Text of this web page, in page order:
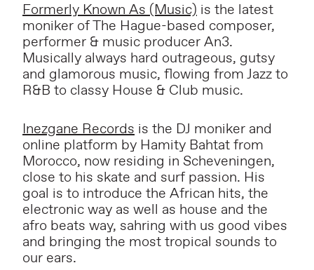
Formerly Known As (Music) is the latest
moniker of The Hague-based composer,
performer & music producer An3.
Musically always hard outrageous, gutsy
and glamorous music, flowing from Jazz to
R&B to classy House & Club music.
Inezgane Records is the DJ moniker and
online platform by Hamity Bahtat from
Morocco, now residing in Scheveningen,
close to his skate and surf passion. His
goal is to introduce the African hits, the
electronic way as well as house and the
afro beats way, sahring with us good vibes
and bringing the most tropical sounds to
our ears.